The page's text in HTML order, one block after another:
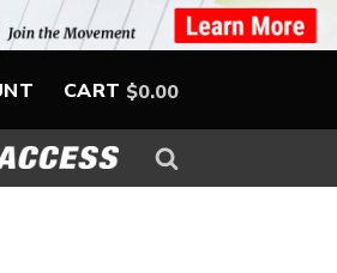
CART $0.00